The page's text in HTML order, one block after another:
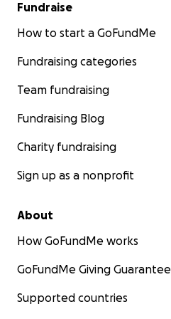
Fundraise
How to start a GoFundMe
Fundraising categories
Team fundraising
Fundraising Blog
Charity fundraising
Sign up as a nonprofit
About
How GoFundMe works
GoFundMe Giving Guarantee
Supported countries